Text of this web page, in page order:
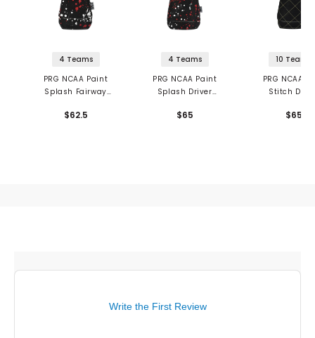
4 Teams
PRG NCAA Paint
Splash Fairway
$62.5
4 Teams
PRG NCAA Paint
Splash Driver
$65
10 Teams
PRG NCAA
Stitch
$65
Write the First Review